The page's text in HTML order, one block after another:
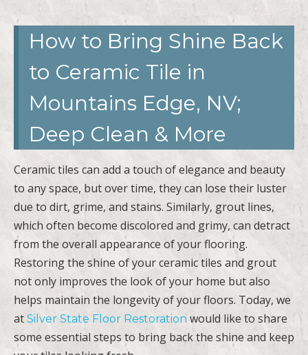
How to Bring Shine Back
to Ceramic Tile in
Mountains Edge, NV;
Deep Clean & More
Ceramic tiles can add a touch of elegance and beauty
to any space, but over time, they can lose their luster
due to dirt, grime, and stains. Similarly, grout lines,
which often become discolored and grimy, can detract
from the overall appearance of your flooring.
Restoring the shine of your ceramic tiles and grout
not only improves the look of your home but also
helps maintain the longevity of your floors. Today, we
at Silver State Floor Restoration would like to share
some essential steps to bring back the shine and keep